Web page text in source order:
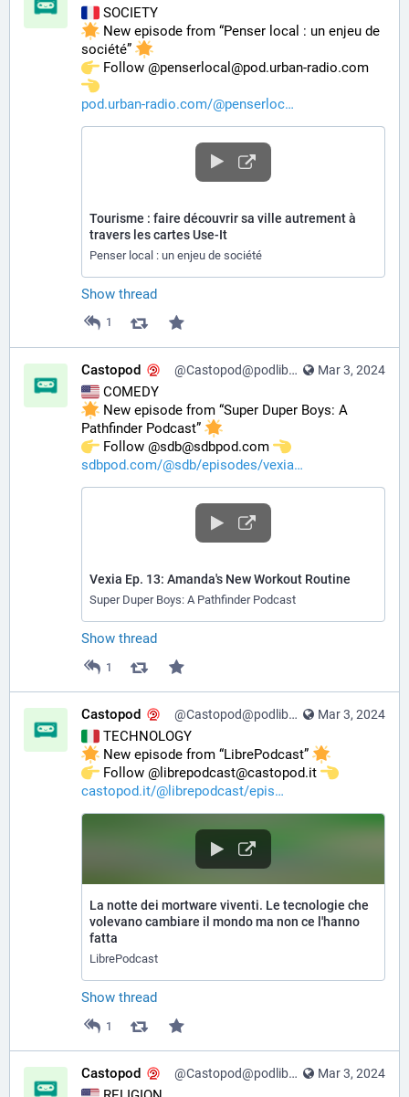
SOCIETY
New episode from “Penser local : un enjeu de
société”
️ Follow @penserlocal@pod.urban-radio.com
pod.urban-radio.com/@penserloc
Tourisme : faire découvrir sa ville autrement à
travers les cartes Use-It
Penser local : un enjeu de société
Show thread
1
Mar 3, 2024
Castopod @Castopod@podlibre.social
COMEDY
New episode from “Super Duper Boys: A
Pathfinder Podcast”
️ Follow @sdb@sdbpod.com
sdbpod.com/@sdb/episodes/vexia
Vexia Ep. 13: Amanda's New Workout Routine
Super Duper Boys: A Pathfinder Podcast
Show thread
1
Mar 3, 2024
Castopod @Castopod@podlibre.social
TECHNOLOGY
New episode from “LibrePodcast”
️ Follow @librepodcast@castopod.it
castopod.it/@librepodcast/epis
La notte dei mortware viventi. Le tecnologie che
volevano cambiare il mondo ma non ce l'hanno
fatta
LibrePodcast
Show thread
1
Mar 3, 2024
Castopod @Castopod@podlibre.social